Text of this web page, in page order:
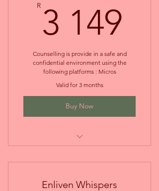
R 3 149
Counselling is provide in a safe and
confidential environment using the
following platforms : Micros
Valid for 3 months
Buy Now
Enliven Whispers